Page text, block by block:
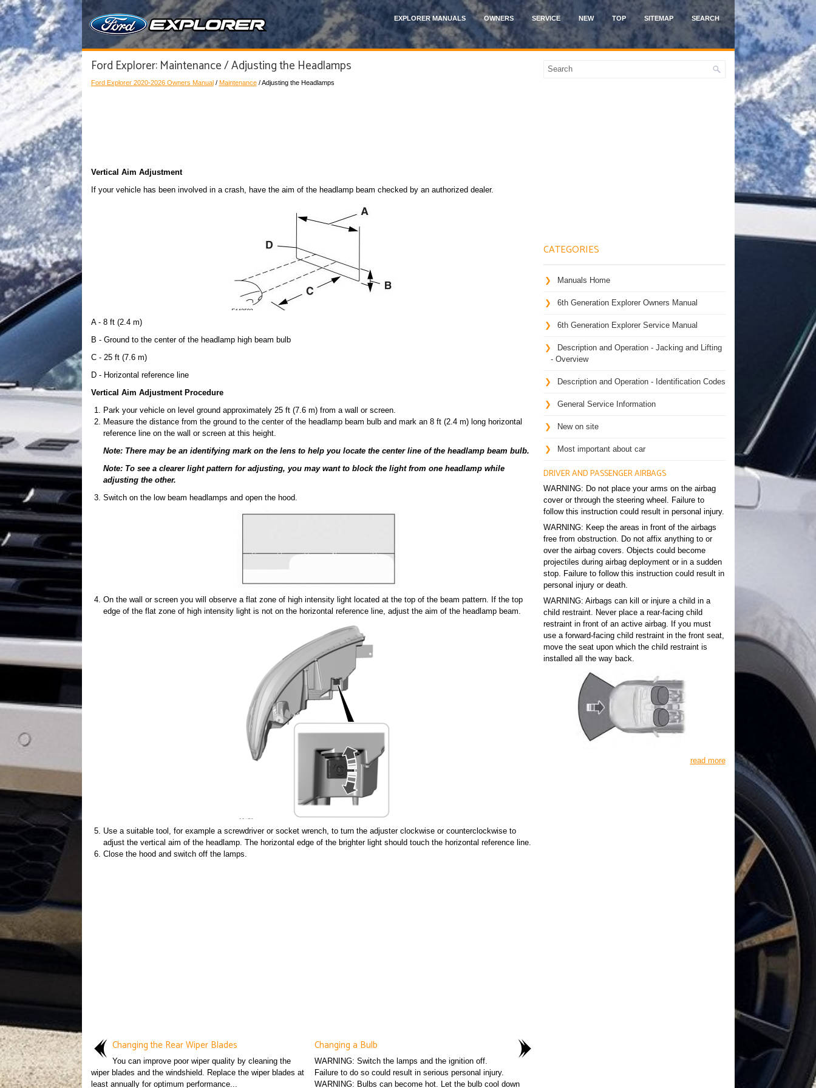
EXPLORER MANUALS OWNERS SERVICE NEW TOP SITEMAP SEARCH
Ford Explorer: Maintenance / Adjusting the Headlamps
Ford Explorer 2020-2026 Owners Manual/ Maintenance/ Adjusting the Headlamps
Vertical Aim Adjustment
If your vehicle has been involved in a crash, have the aim of the headlamp beam checked by an authorized dealer.
A - 8 ft (2.4 m)
B - Ground to the center of the headlamp high beam bulb
C - 25 ft (7.6 m)
D - Horizontal reference line
Vertical Aim Adjustment Procedure
Park your vehicle on level ground approximately 25 ft (7.6 m) from a wall or screen.
Measure the distance from the ground to the center of the headlamp beam bulb and mark an 8 ft (2.4 m) long horizontal
reference line on the wall or screen at this height.
Note: There may be an identifying mark on the lens to help you locate the center line of the headlamp beam bulb.
Note: To see a clearer light pattern for adjusting, you may want to block the light from one headlamp while
adjusting the other.
Switch on the low beam headlamps and open the hood.
On the wall or screen you will observe a flat zone of high intensity light located at the top of the beam pattern. If the top
edge of the flat zone of high intensity light is not on the horizontal reference line, adjust the aim of the headlamp beam.
Use a suitable tool, for example a screwdriver or socket wrench, to turn the adjuster clockwise or counterclockwise to
adjust the vertical aim of the headlamp. The horizontal edge of the brighter light should touch the horizontal reference line.
Close the hood and switch off the lamps.
Changing the Rear Wiper Blades
You can improve poor wiper quality by cleaning the
wiper blades and the windshield. Replace the wiper blades at
least annually for optimum performance...
Changing a Bulb
WARNING: Switch the lamps and the ignition off.
Failure to do so could result in serious personal injury.
WARNING: Bulbs can become hot. Let the bulb cool down
CATEGORIES
Manuals Home
6th Generation Explorer Owners Manual
6th Generation Explorer Service Manual
Description and Operation - Jacking and Lifting
- Overview
Description and Operation - Identification Codes
General Service Information
New on site
Most important about car
DRIVER AND PASSENGER AIRBAGS
WARNING: Do not place your arms on the airbag
cover or through the steering wheel. Failure to
follow this instruction could result in personal injury.
WARNING: Keep the areas in front of the airbags
free from obstruction. Do not affix anything to or
over the airbag covers. Objects could become
projectiles during airbag deployment or in a sudden
stop. Failure to follow this instruction could result in
personal injury or death.
WARNING: Airbags can kill or injure a child in a
child restraint. Never place a rear-facing child
restraint in front of an active airbag. If you must
use a forward-facing child restraint in the front seat,
move the seat upon which the child restraint is
installed all the way back.
read more